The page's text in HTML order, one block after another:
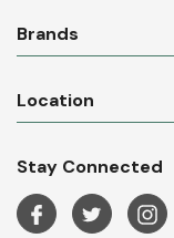
Brands
Location
Stay Connected